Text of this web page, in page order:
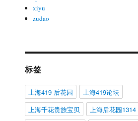
xiyu
zudao
标签
上海419 后花园
上海419论坛
上海千花贵族宝贝
上海后花园1314